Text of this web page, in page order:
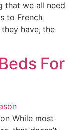
that we all need
to French
have, the
For
While most